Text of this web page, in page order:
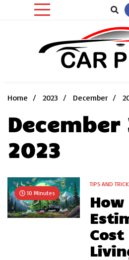
Home
2023 December
December
2023
10 Minutes
TIPS AND
Cost